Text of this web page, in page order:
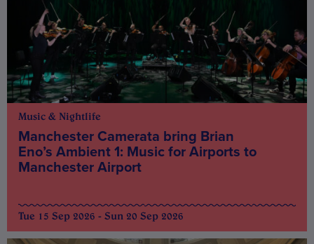
Music & Nightlife
Manchester Camerata bring Brian
Eno’s Ambient 1: Music for Airports to
Manchester Airport
Tue 15 Sep 2026 - Sun 20 Sep 2026